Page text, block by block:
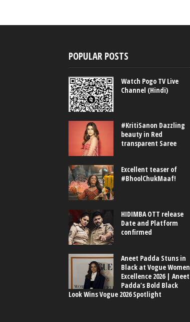
POPULAR POSTS
Watch Pogo TV Live
Channel (Hindi)
#KritiSanon Dazzling
beauty in Red
transparent Saree
Excellent teaser of
#BhoolChukMaaf!
HIDIMBA OTT release
Date and Platform
confirmed
Aneet Padda Stuns in
Black at Vogue Women
Excellence 2026 | Aneet
Padda’s Bold Black
Look Wins Vogue 2026 Spotlight